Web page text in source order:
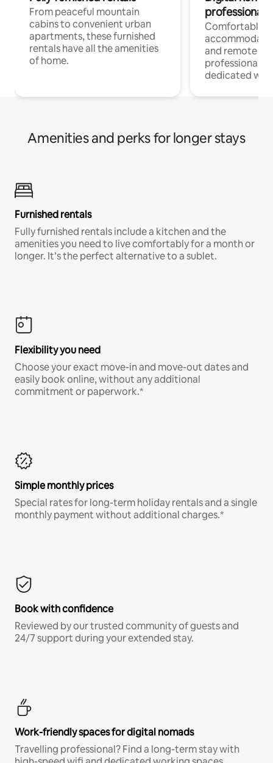
From peaceful mountain
cabins to convenient urban
apartments, these furnished
rentals have all the amenities
of home.
professionals
Comfortable
and remote
professionals
dedicated
Amenities and perks for longer stays
Furnished rentals
Fully furnished rentals include a kitchen and the
amenities you need to live comfortably for a month or
longer. It’s the perfect alternative to a sublet.
Flexibility you need
Choose your exact move-in and move-out dates and
easily book online, without any additional
commitment or paperwork.*
Simple monthly prices
Special rates for long-term holiday rentals and a single
monthly payment without additional charges.*
Book with confidence
Reviewed by our trusted community of guests and
24/7 support during your extended stay.
Work-friendly spaces for digital nomads
Travelling professional? Find a long-term stay with